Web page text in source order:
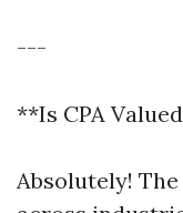
---
**Is CPA
Absolutely!